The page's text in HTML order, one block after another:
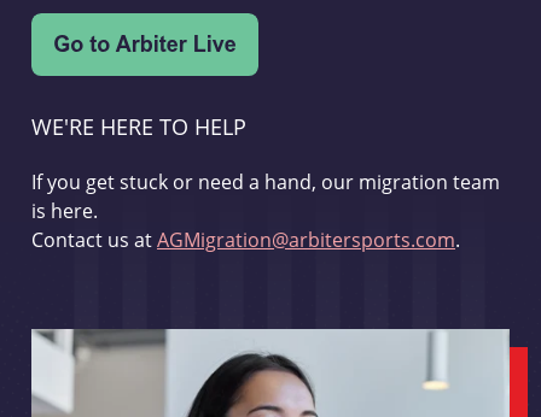
WE'RE HERE TO HELP
If you get stuck or need a hand, our migration team
is here.
Contact us atAGMigration@arbitersports.com.